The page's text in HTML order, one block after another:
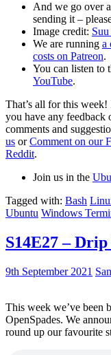
And we go over
sending it –
Image credit:
We are running a
costs on Patreon.
You can listen to
YouTube.
That’s all for this week!
you have any feedback
comments and
us orComment on our
Reddit.
Join us in the
Tagged with: Bash
Ubuntu Windows
S14E27 –
9th September 2021
This week we’ve been
OpenSpades. We
round up our favourite